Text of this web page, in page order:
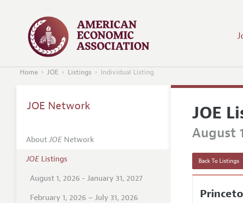
Home JOE Listings Individual Listing
JOE
August
Back To Listings
JOE Network
AboutJOENetwork
JOEListings
August 1, 2026 - January 31, 2027
February 1, 2026 – July 31, 2026